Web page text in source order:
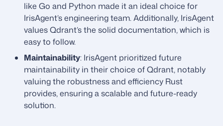
like Go and Python made it an ideal choice for
IrisAgent’s engineering team. Additionally, IrisAgent
values Qdrant’s the solid documentation, which is
easy to follow.
Maintainability: IrisAgent prioritized future
maintainability in their choice of Qdrant, notably
valuing the robustness and efficiency Rust
provides, ensuring a scalable and future-ready
solution.